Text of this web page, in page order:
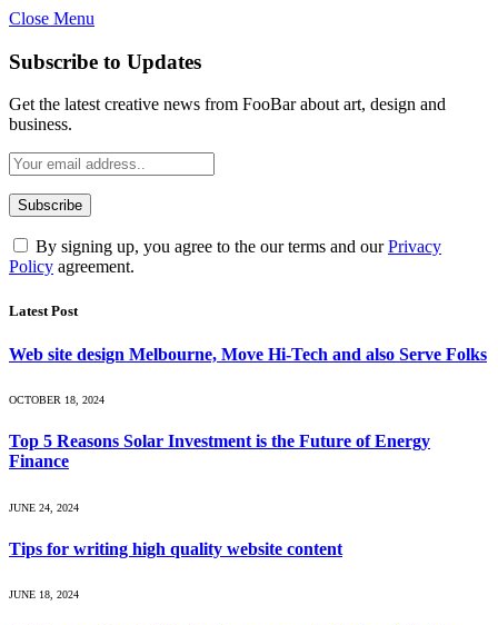
Close Menu
Subscribe to Updates
Get the latest creative news from FooBar about art, design and
business.
By signing up, you agree to the our terms and ourPrivacy
Policy agreement.
Latest Post
Web site design Melbourne, Move Hi-Tech and also Serve Folks
OCTOBER 18, 2024
Top 5 Reasons Solar Investment is the Future of Energy
Finance
JUNE 24, 2024
Tips for writing high quality website content
JUNE 18, 2024